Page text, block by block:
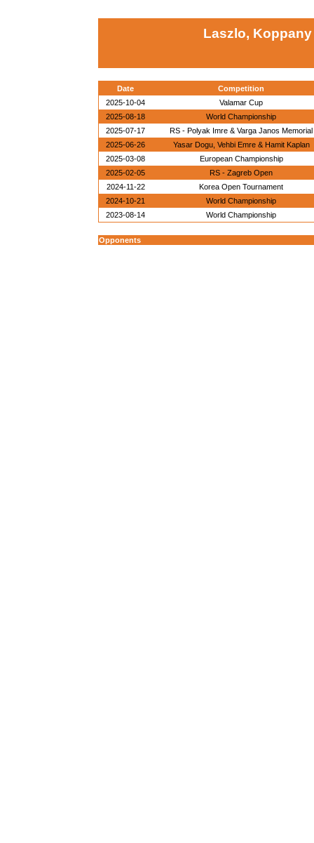
Laszlo, Koppany
Date
Competition
2025-10-04
Valamar Cup
2025-08-18
World Championship
2025-07-17
RS - Polyak Imre & Varga Janos Memorial
2025-06-26
Yasar Dogu, Vehbi Emre & Hamit Kaplan
2025-03-08
European Championship
2025-02-05
RS - Zagreb Open
2024-11-22
Korea Open Tournament
2024-10-21
World Championship
2023-08-14
World Championship
Opponents